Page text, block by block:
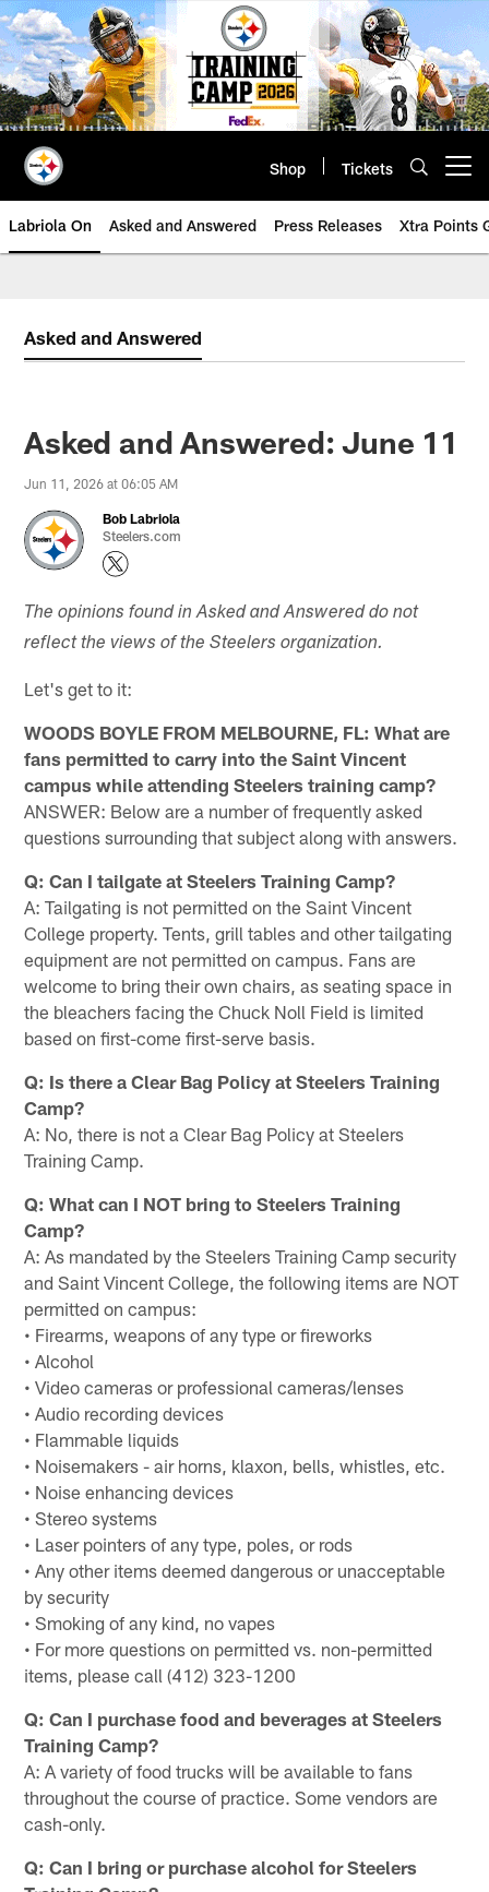
Skip
to
main
content
Shop Tickets
Labriola On Asked and Answered Press Releases Xtra Points
Asked and Answered
Asked and Answered: June 11
Jun 11, 2026 at 06:05 AM
Bob Labriola
Steelers.com
The opinions found in Asked and Answered do not
reflect the views of the Steelers organization.
Let's get to it:
WOODS BOYLE FROM MELBOURNE, FL: What are
fans permitted to carry into the Saint Vincent
campus while attending Steelers training camp?
ANSWER: Below are a number of frequently asked
questions surrounding that subject along with answers.
Q: Can I tailgate at Steelers Training Camp?
A: Tailgating is not permitted on the Saint Vincent
College property. Tents, grill tables and other tailgating
equipment are not permitted on campus. Fans are
welcome to bring their own chairs, as seating space in
the bleachers facing the Chuck Noll Field is limited
based on first-come first-serve basis.
Q: Is there a Clear Bag Policy at Steelers Training
Camp?
A: No, there is not a Clear Bag Policy at Steelers
Training Camp.
Q: What can I NOT bring to Steelers Training
Camp?
A: As mandated by the Steelers Training Camp security
and Saint Vincent College, the following items are NOT
permitted on campus:
• Firearms, weapons of any type or fireworks
• Alcohol
• Video cameras or professional cameras/lenses
• Audio recording devices
• Flammable liquids
• Noisemakers - air horns, klaxon, bells, whistles, etc.
• Noise enhancing devices
• Stereo systems
• Laser pointers of any type, poles, or rods
• Any other items deemed dangerous or unacceptable
by security
• Smoking of any kind, no vapes
• For more questions on permitted vs. non-permitted
items, please call (412) 323-1200
Q: Can I purchase food and beverages at Steelers
Training Camp?
A: A variety of food trucks will be available to fans
throughout the course of practice. Some vendors are
cash-only.
Q: Can I bring or purchase alcohol for Steelers